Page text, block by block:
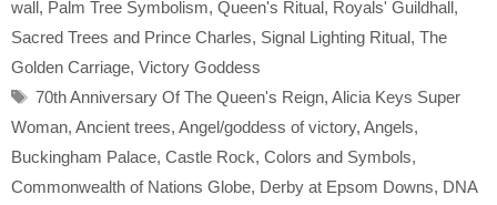
wall, Palm Tree Symbolism, Queen's Ritual, Royals' Guildhall,
Sacred Trees and Prince Charles, Signal Lighting Ritual, The
Golden Carriage, Victory Goddess
Tags
70th Anniversary Of The Queen's Reign, Alicia Keys Super
Woman, Ancient trees, Angel/goddess of victory, Angels,
Buckingham Palace, Castle Rock, Colors and Symbols,
Commonwealth of Nations Globe, Derby at Epsom Downs, DNA